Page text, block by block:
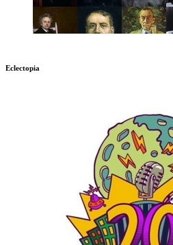
Eclectopia